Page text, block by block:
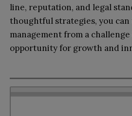
line, reputation, and legal
thoughtful strategies, you
management from a
opportunity for growth and